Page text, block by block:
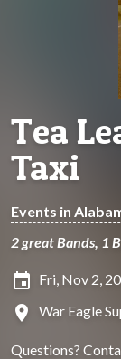
Tea
Taxi
Events in
2 great Bands, 1
insert_invitation Fri, Nov 2,
location_on War Eagle
Questions?